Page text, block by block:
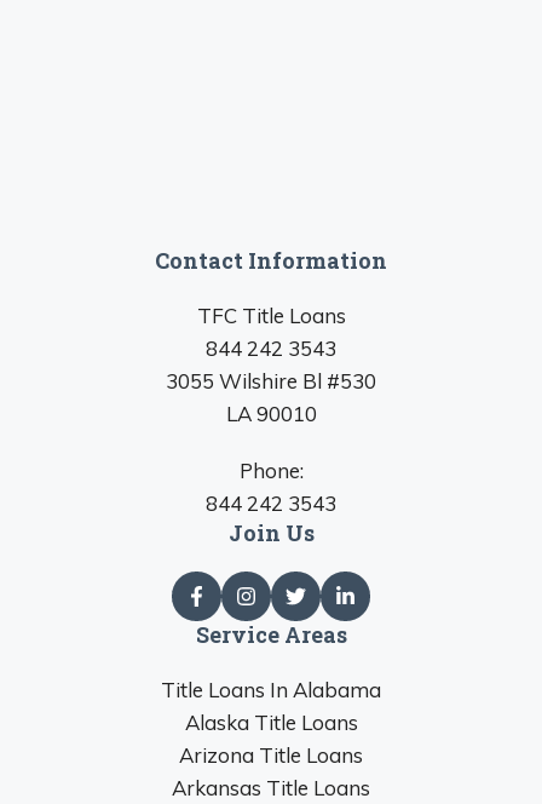
Contact Information
TFC Title Loans
844 242 3543
3055 Wilshire Bl #530
LA 90010
Phone:
844 242 3543
Join Us
Service Areas
Title Loans In Alabama
Alaska Title Loans
Arizona Title Loans
Arkansas Title Loans